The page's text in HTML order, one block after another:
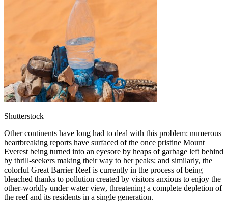
Shutterstock
Other continents have long had to deal with this problem: numerous
heartbreaking reports have surfaced of the once pristine Mount
Everest being turned into an eyesore by heaps of garbage left behind
by thrill-seekers making their way to her peaks; and similarly, the
colorful Great Barrier Reef is currently in the process of being
bleached thanks to pollution created by visitors anxious to enjoy the
other-worldly under water view, threatening a complete depletion of
the reef and its residents in a single generation.